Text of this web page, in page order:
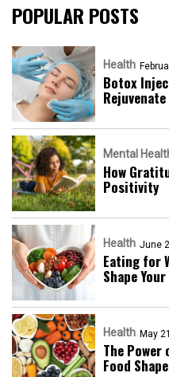
POPULAR POSTS
Health
Botox
Mental
How
Positivity
Health June
Eating for
Shape
Health May
The
Food